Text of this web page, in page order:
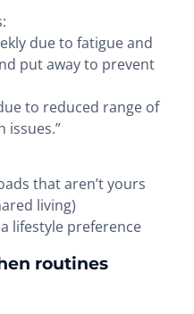
due to fatigue and
put away to prevent
to reduced range of
issues.”
that aren’t yours
living)
lifestyle preference
routines